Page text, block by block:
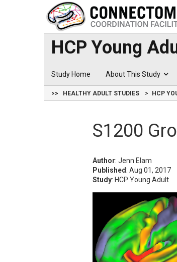
HCP Young
Study Home About This Study
>> HEALTHY ADULT STUDIES HCP
S1200
Author: Jenn Elam
Published : Aug 01, 2017
Study: HCP Young Adult